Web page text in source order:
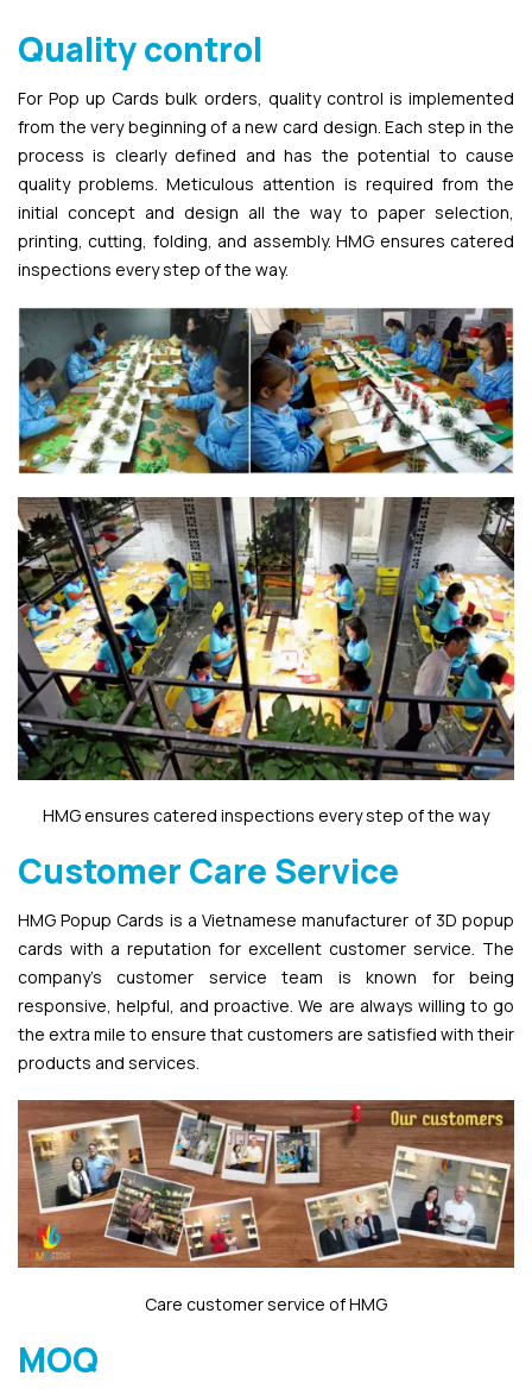
Quality control
For Pop up Cards bulk orders, quality control is implemented
from the very beginning of a new card design. Each step in the
process is clearly defined and has the potential to cause
quality problems. Meticulous attention is required from the
initial concept and design all the way to paper selection,
printing, cutting, folding, and assembly. HMG ensures catered
inspections every step of the way.
HMG ensures catered inspections every step of the way
Customer Care Service
HMG Popup Cards is a Vietnamese manufacturer of 3D popup
cards with a reputation for excellent customer service. The
company’s customer service team is known for being
responsive, helpful, and proactive. We are always willing to go
the extra mile to ensure that customers are satisfied with their
products and services.
Care customer service of HMG
MOQ